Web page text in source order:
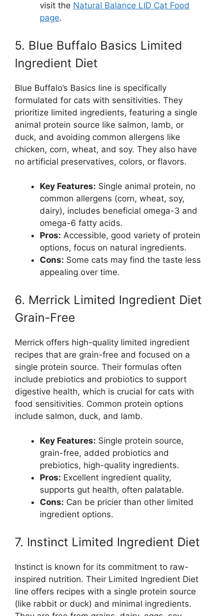
visit the Natural Balance LID Cat Food
page.
5. Blue Buffalo Basics Limited
Ingredient Diet
Blue Buffalo’s Basics line is specifically
formulated for cats with sensitivities. They
prioritize limited ingredients, featuring a single
animal protein source like salmon, lamb, or
duck, and avoiding common allergens like
chicken, corn, wheat, and soy. They also have
no artificial preservatives, colors, or flavors.
Key Features: Single animal protein, no
common allergens (corn, wheat, soy,
dairy), includes beneficial omega-3 and
omega-6 fatty acids.
Pros: Accessible, good variety of protein
options, focus on natural ingredients.
Cons: Some cats may find the taste less
appealing over time.
6. Merrick Limited Ingredient Diet
Grain-Free
Merrick offers high-quality limited ingredient
recipes that are grain-free and focused on a
single protein source. Their formulas often
include prebiotics and probiotics to support
digestive health, which is crucial for cats with
food sensitivities. Common protein options
include salmon, duck, and lamb.
Key Features: Single protein source,
grain-free, added probiotics and
prebiotics, high-quality ingredients.
Pros: Excellent ingredient quality,
supports gut health, often palatable.
Cons: Can be pricier than other limited
ingredient options.
7. Instinct Limited Ingredient Diet
Instinct is known for its commitment to raw-
inspired nutrition. Their Limited Ingredient Diet
line offers recipes with a single protein source
(like rabbit or duck) and minimal ingredients.